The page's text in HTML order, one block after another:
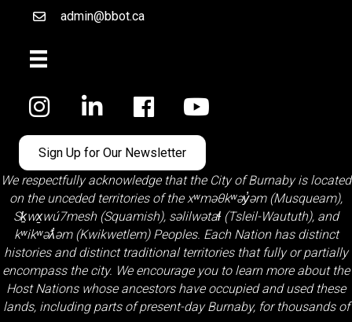
Emailadmin@bbot.ca
Facebook
Sign Up for Our Newsletter
We respectfully acknowledge that the City of Burnaby is located
on the unceded territories of thexʷməθkʷəy̓əm (Musqueam),
Sḵwx̱wú7mesh (Squamish), səlilwətaɬ (Tsleil-Waututh), and
kʷikʷəƛ̓əm (Kwikwetlem)Peoples. Each Nation has distinct
histories and distinct traditional territories that fully or partially
encompass the city. We encourage you to learn more about the
Host Nations whose ancestors have occupied and used these
lands, including parts of present-day Burnaby, for thousands of